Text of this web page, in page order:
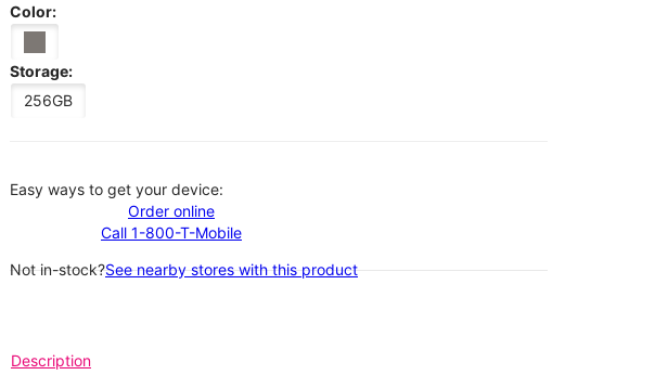
Color:
Storage:
256GB
Easy ways to get your device:
Order online
Call 1-800-T-Mobile
Not in-stock?See nearby stores with this product
Description